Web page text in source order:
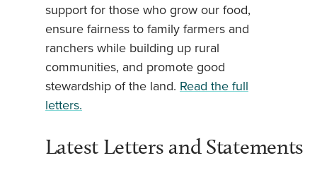
support for those who grow our food,
ensure fairness to family farmers and
ranchers while building up rural
communities, and promote good
stewardship of the land. Read the full
letters.
Latest Letters and Statements